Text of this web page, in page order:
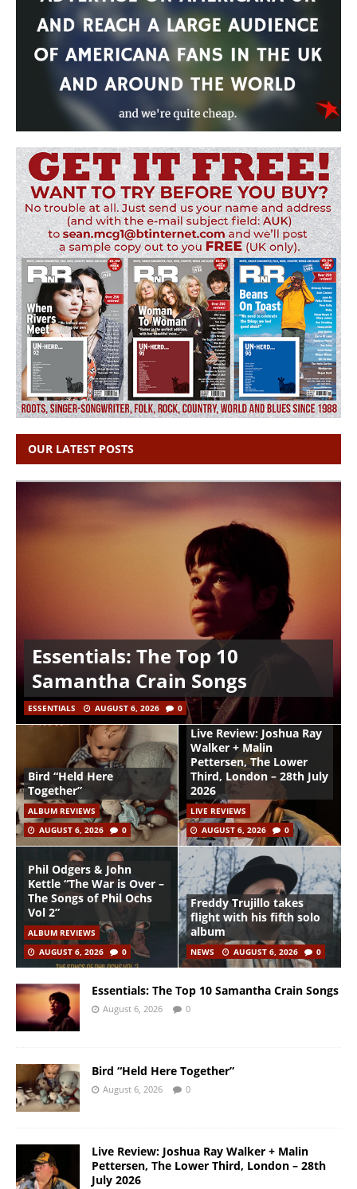
OUR LATEST POSTS
Essentials: The Top 10
Samantha Crain Songs
ESSENTIALS AUGUST 6, 2026 0
Bird “Held Here
Together”
ALBUM REVIEWS
AUGUST 6, 2026
0
Live Review: Joshua Ray
Walker + Malin
Pettersen, The Lower
Third, London – 28th July
2026
LIVE REVIEWS
AUGUST 6, 2026
0
Phil Odgers & John
Kettle “The War is Over –
The Songs of Phil Ochs
Vol 2”
ALBUM REVIEWS
AUGUST 6, 2026
0
Freddy Trujillo takes
flight with his fifth solo
album
NEWS AUGUST 6, 2026 0
Essentials: The Top 10 Samantha Crain Songs
August 6, 2026 0
Bird “Held Here Together”
August 6, 2026 0
Live Review: Joshua Ray Walker + Malin
Pettersen, The Lower Third, London – 28th
July 2026